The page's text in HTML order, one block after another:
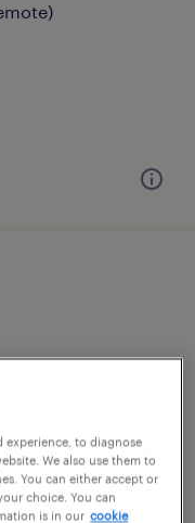
experience, to diagnose
We also use them to
You can either accept or
choice. You can
is in our cookie